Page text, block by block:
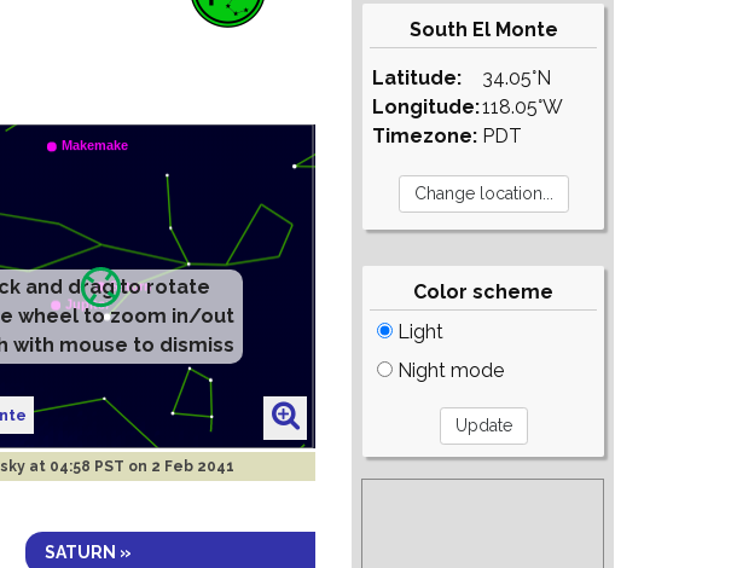
and drag to rotate
wheel to zoom in/out
with mouse to dismiss
at 04:58 PST on 2 Feb 2041
SATURN »
South El Monte
Latitude:
Longitude:
Timezone:
34.05°N
118.05°W
PDT
Color scheme
Light
Night mode